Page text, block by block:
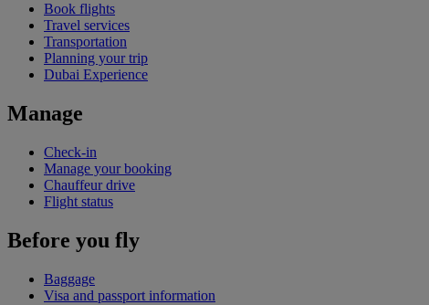
Book flights
Travel services
Transportation
Planning your trip
Dubai Experience
Manage
Check-in
Manage your booking
Chauffeur drive
Flight status
Before you fly
Baggage
Visa and passport information